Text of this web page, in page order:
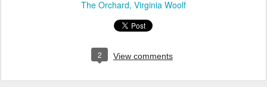
The Orchard Virginia Woolf
2 View comments